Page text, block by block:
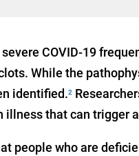
COVID-19
While the
identified.2
illness that can trigger
people who are